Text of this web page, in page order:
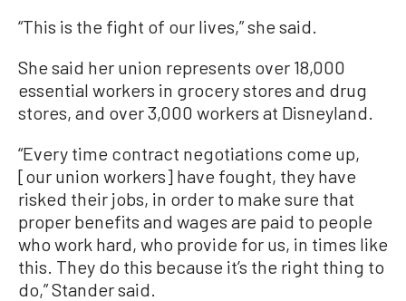
“This is the fight of our lives,” she said.
She said her union represents over 18,000
essential workers in grocery stores and drug
stores, and over 3,000 workers at Disneyland.
“Every time contract negotiations come up,
[our union workers] have fought, they have
risked their jobs, in order to make sure that
proper benefits and wages are paid to people
who work hard, who provide for us, in times like
this. They do this because it’s the right thing to
do,” Stander said.